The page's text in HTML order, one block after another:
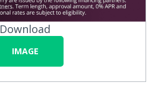
Download
IMAGE